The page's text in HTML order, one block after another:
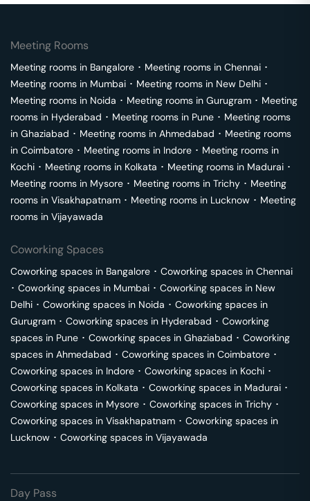
Meeting Rooms
Meeting rooms in Bangalore ･ Meeting rooms in Chennai ･
Meeting rooms in Mumbai ･ Meeting rooms in New Delhi ･
Meeting rooms in Noida ･ Meeting rooms in Gurugram ･ Meeting
rooms in Hyderabad ･ Meeting rooms in Pune ･ Meeting rooms
in Ghaziabad ･ Meeting rooms in Ahmedabad ･ Meeting rooms
in Coimbatore ･ Meeting rooms in Indore ･ Meeting rooms in
Kochi ･ Meeting rooms in Kolkata ･ Meeting rooms in Madurai ･
Meeting rooms in Mysore ･ Meeting rooms in Trichy ･ Meeting
rooms in Visakhapatnam ･ Meeting rooms in Lucknow ･ Meeting
rooms in Vijayawada
Coworking Spaces
Coworking spaces in Bangalore ･ Coworking spaces in Chennai
･ Coworking spaces in Mumbai ･ Coworking spaces in New
Delhi ･ Coworking spaces in Noida ･ Coworking spaces in
Gurugram ･ Coworking spaces in Hyderabad ･ Coworking
spaces in Pune ･ Coworking spaces in Ghaziabad ･ Coworking
spaces in Ahmedabad ･ Coworking spaces in Coimbatore ･
Coworking spaces in Indore ･ Coworking spaces in Kochi ･
Coworking spaces in Kolkata ･ Coworking spaces in Madurai ･
Coworking spaces in Mysore ･ Coworking spaces in Trichy ･
Coworking spaces in Visakhapatnam ･ Coworking spaces in
Lucknow ･ Coworking spaces in Vijayawada
Day Pass